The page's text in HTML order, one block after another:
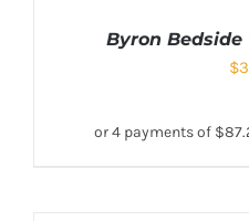
Byron Bedside
$